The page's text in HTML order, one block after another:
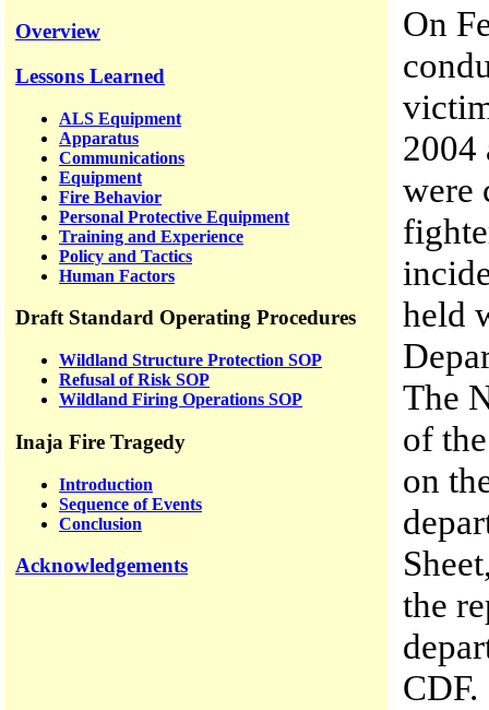
Overview
Lessons Learned
ALS Equipment
Apparatus
Communications
Equipment
Fire Behavior
Personal Protective Equipment
Training and Experience
Policy and Tactics
Human Factors
Draft Standard Operating Procedures
Wildland Structure Protection SOP
Refusal of Risk SOP
Wildland Firing Operations SOP
Inaja Fire Tragedy
Introduction
Sequence of Events
Conclusion
Acknowledgements
On
2004
were
held
The
of
on
the
CDF.